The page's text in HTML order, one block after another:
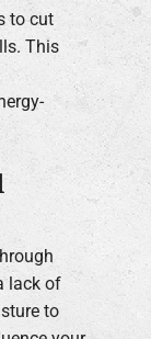
to cut
This
lack of
to